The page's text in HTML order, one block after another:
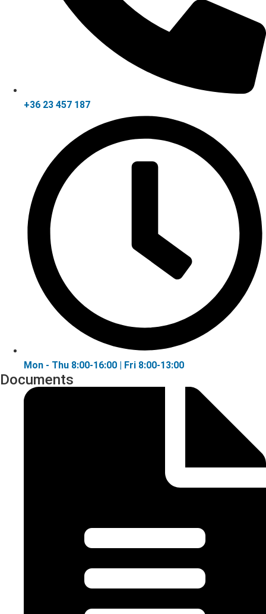
+36 23 457 187
Mon - Thu 8:00-16:00 | Fri 8:00-13:00
Documents